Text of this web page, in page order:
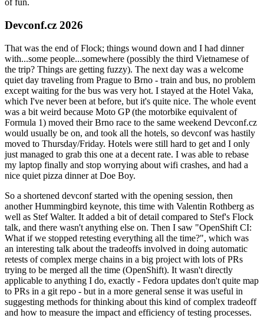
of fun.
Devconf.cz 2026
That was the end of Flock; things wound down and I had dinner
with...some people...somewhere (possibly the third Vietnamese of
the trip? Things are getting fuzzy). The next day was a welcome
quiet day traveling from Prague to Brno - train and bus, no problem
except waiting for the bus was very hot. I stayed at the Hotel Vaka,
which I've never been at before, but it's quite nice. The whole event
was a bit weird because Moto GP (the motorbike equivalent of
Formula 1) moved their Brno race to the same weekend Devconf.cz
would usually be on, and took all the hotels, so devconf was hastily
moved to Thursday/Friday. Hotels were still hard to get and I only
just managed to grab this one at a decent rate. I was able to rebase
my laptop finally and stop worrying about wifi crashes, and had a
nice quiet pizza dinner at Doe Boy.
So a shortened devconf started with the opening session, then
another Hummingbird keynote, this time with Valentin Rothberg as
well as Stef Walter. It added a bit of detail compared to Stef's Flock
talk, and there wasn't anything else on. Then I saw "OpenShift CI:
What if we stopped retesting everything all the time?", which was
an interesting talk about the tradeoffs involved in doing automatic
retests of complex merge chains in a big project with lots of PRs
trying to be merged all the time (OpenShift). It wasn't directly
applicable to anything I do, exactly - Fedora updates don't quite map
to PRs in a git repo - but in a more general sense it was useful in
suggesting methods for thinking about this kind of complex tradeoff
and how to measure the impact and efficiency of testing processes.